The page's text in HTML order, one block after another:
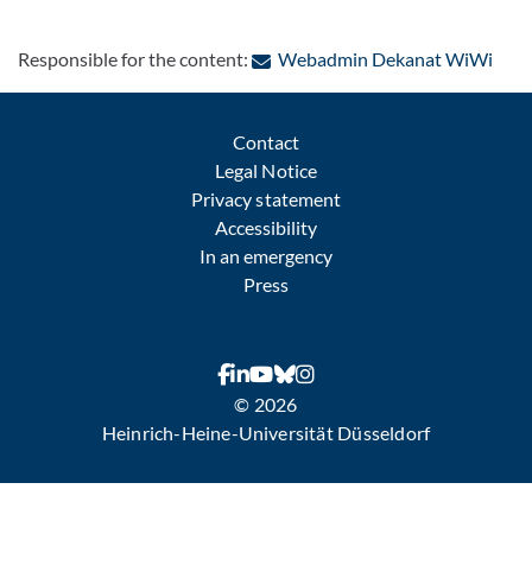
Responsible for the content: Webadmin Dekanat WiWi:
Contact
Legal Notice
Privacy statement
Accessibility
In an emergency
Press
© 2026
Heinrich-Heine-Universität Düsseldorf